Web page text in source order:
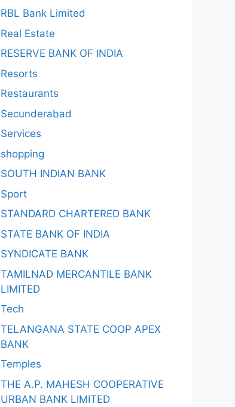
RBL Bank Limited
Real Estate
RESERVE BANK OF INDIA
Resorts
Restaurants
Secunderabad
Services
shopping
SOUTH INDIAN BANK
Sport
STANDARD CHARTERED BANK
STATE BANK OF INDIA
SYNDICATE BANK
TAMILNAD MERCANTILE BANK
LIMITED
Tech
TELANGANA STATE COOP APEX
BANK
Temples
THE A.P. MAHESH COOPERATIVE
URBAN BANK LIMITED